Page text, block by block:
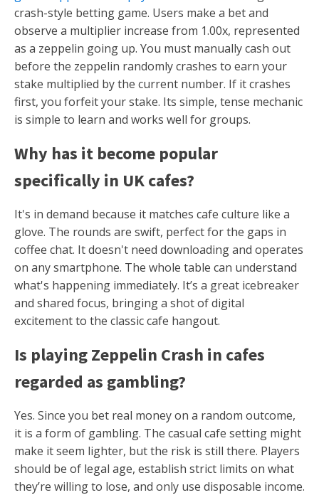
crash-style betting game. Users make a bet and
observe a multiplier increase from 1.00x, represented
as a zeppelin going up. You must manually cash out
before the zeppelin randomly crashes to earn your
stake multiplied by the current number. If it crashes
first, you forfeit your stake. Its simple, tense mechanic
is simple to learn and works well for groups.
Why has it become popular
specifically in UK cafes?
It's in demand because it matches cafe culture like a
glove. The rounds are swift, perfect for the gaps in
coffee chat. It doesn't need downloading and operates
on any smartphone. The whole table can understand
what's happening immediately. It’s a great icebreaker
and shared focus, bringing a shot of digital
excitement to the classic cafe hangout.
Is playing Zeppelin Crash in cafes
regarded as gambling?
Yes. Since you bet real money on a random outcome,
it is a form of gambling. The casual cafe setting might
make it seem lighter, but the risk is still there. Players
should be of legal age, establish strict limits on what
they’re willing to lose, and only use disposable income.